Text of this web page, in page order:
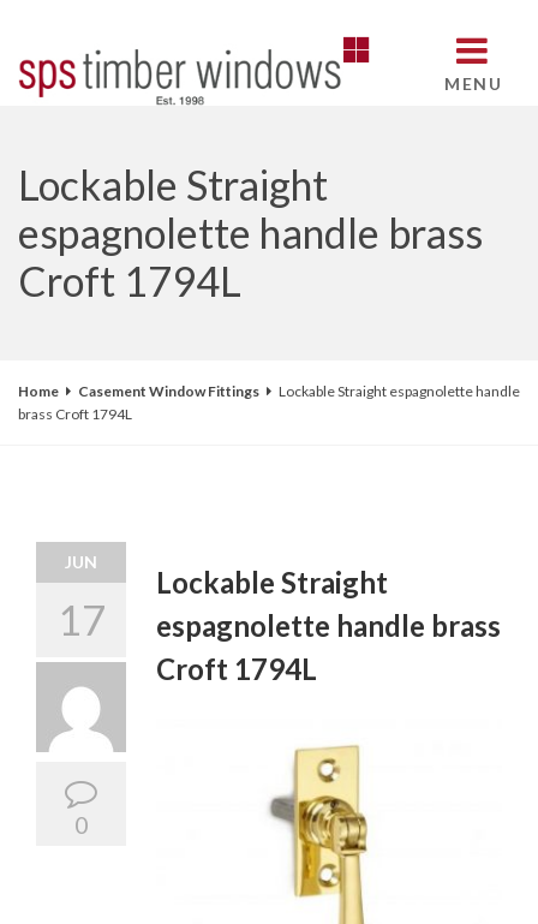
MENU
Lockable Straight
espagnolette handle brass
Croft 1794L
Home Casement Window Fittings
Lockable Straight espagnolette handle
brass Croft 1794L
JUN
17
0
Lockable Straight
espagnolette handle brass
Croft 1794L